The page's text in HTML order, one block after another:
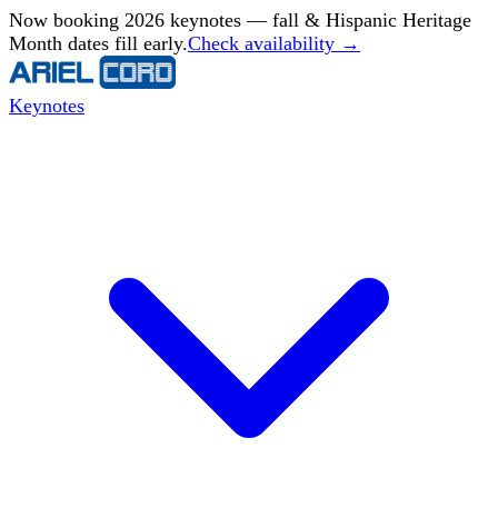
Now booking 2026 keynotes — fall & Hispanic Heritage
Month dates fill early.Check availability →
Keynotes